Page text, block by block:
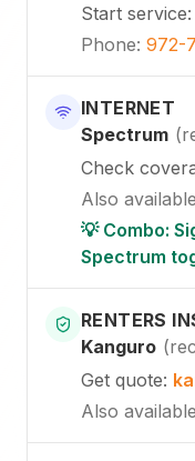
Start service:
Phone: 972-
INTERNET
Spectrum (
Check
Also available
💡 Combo:
Spectrum
RENTERS
Kanguro (
Get quote:
Also available